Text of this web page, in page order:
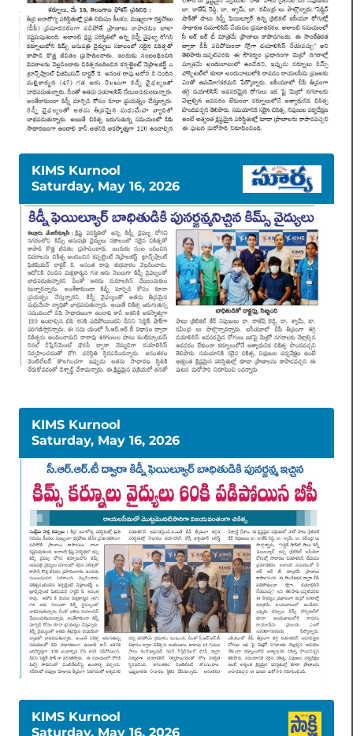
KIMS Kurnool
Saturday, May 16, 2026
KIMS Kurnool
Saturday, May 16, 2026
KIMS Kurnool
Saturday, May 16, 2026